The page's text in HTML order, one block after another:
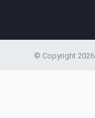
© Copyright 2026